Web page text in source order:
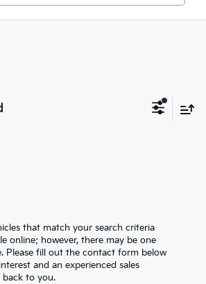
that match your search criteria
online; however, there may be one
Please fill out the contact form below
and an experienced sales
back to you.